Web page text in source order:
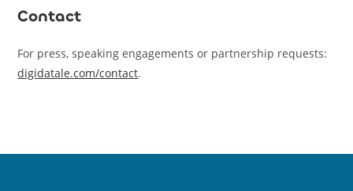
Contact
For press, speaking engagements or partnership requests:
digidatale.com/contact.